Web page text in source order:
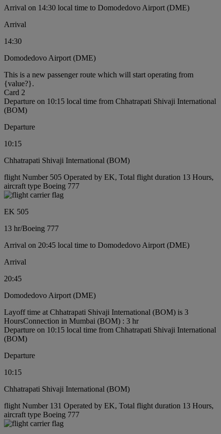
Arrival on 14:30 local time to Domodedovo Airport (DME)
Arrival
14:30
Domodedovo Airport (DME)
This is a new passenger route which will start operating from
{value?}.
Card 2
Departure on 10:15 local time from Chhatrapati Shivaji International
(BOM)
Departure
10:15
Chhatrapati Shivaji International (BOM)
flight Number 505 Operated by EK, Total flight duration 13 Hours,
aircraft type Boeing 777
EK 505
13 hr/Boeing 777
Arrival on 20:45 local time to Domodedovo Airport (DME)
Arrival
20:45
Domodedovo Airport (DME)
Layoff time at Chhatrapati Shivaji International (BOM) is 3
HoursConnection in Mumbai (BOM) : 3 hr
Departure on 10:15 local time from Chhatrapati Shivaji International
(BOM)
Departure
10:15
Chhatrapati Shivaji International (BOM)
flight Number 131 Operated by EK, Total flight duration 13 Hours,
aircraft type Boeing 777